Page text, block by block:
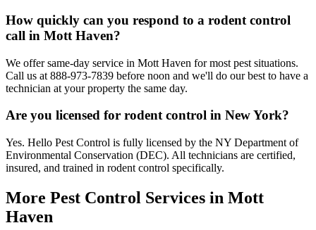
How quickly can you respond to a rodent control
call in Mott Haven?
We offer same-day service in Mott Haven for most pest situations.
Call us at 888-973-7839 before noon and we'll do our best to have a
technician at your property the same day.
Are you licensed for rodent control in New York?
Yes. Hello Pest Control is fully licensed by the NY Department of
Environmental Conservation (DEC). All technicians are certified,
insured, and trained in rodent control specifically.
More Pest Control Services in Mott
Haven